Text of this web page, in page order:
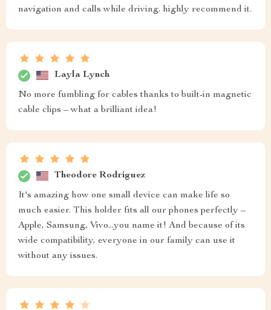
navigation and calls while driving. highly recommend it.
Layla Lynch
No more fumbling for cables thanks to built-in magnetic
cable clips – what a brilliant idea!
Theodore Rodriguez
It's amazing how one small device can make life so
much easier. This holder fits all our phones perfectly –
Apple, Samsung, Vivo...you name it! And because of its
wide compatibility, everyone in our family can use it
without any issues.